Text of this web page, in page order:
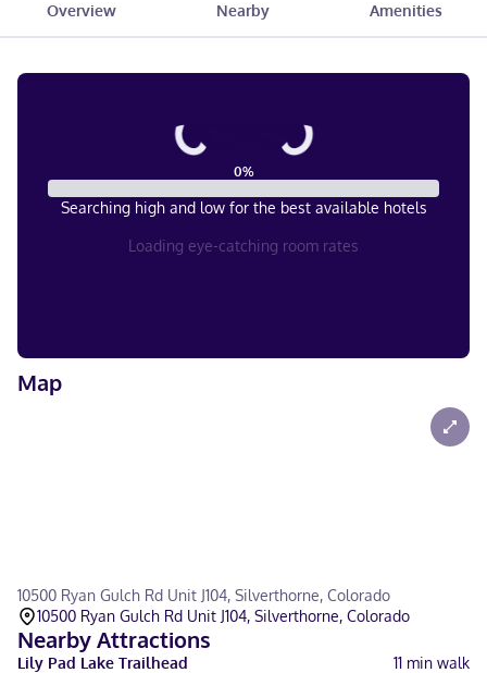
Overview Nearby Amenities
0%
Searching high and low for the best available hotels
Loading eye-catching room rates
Map
10500 Ryan Gulch Rd Unit J104, Silverthorne, Colorado
10500 Ryan Gulch Rd Unit J104, Silverthorne, Colorado
Nearby Attractions
Lily Pad Lake Trailhead 11 min walk